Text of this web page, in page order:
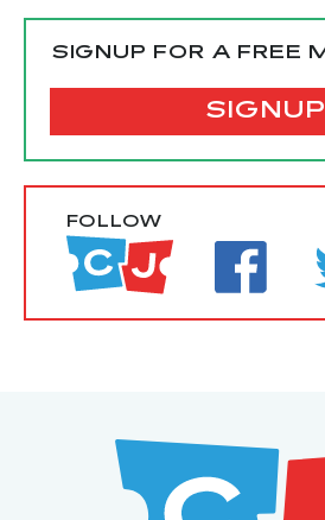
SIGNUP FOR A FREE
SIGNUP
FOLLOW